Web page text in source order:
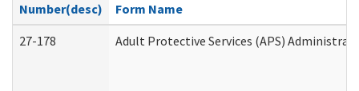
Number(desc)
Form Name
27-178
Adult Protective Services (APS)